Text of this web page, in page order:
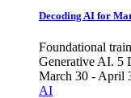
Decoding AI for
Foundational
Generative AI. 5
March 30 - April
AI